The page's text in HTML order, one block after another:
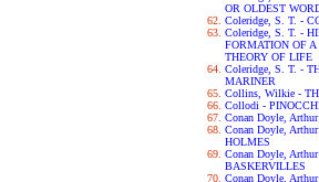
OR OLDEST
Coleridge, S. T. -
Coleridge, S. T. -
FORMATION OF
THEORY OF LIFE
Coleridge, S. T. -
MARINER
Collins, Wilkie -
Collodi -
Conan Doyle,
Conan Doyle,
HOLMES
Conan Doyle,
BASKERVILLES
Conan Doyle,